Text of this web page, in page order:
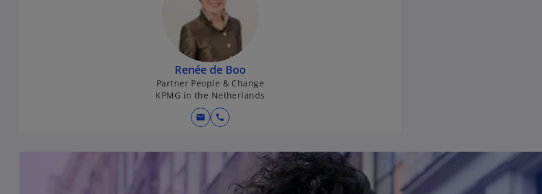
Renée de Boo
Partner People & Change
KPMG in the Netherlands
mail call